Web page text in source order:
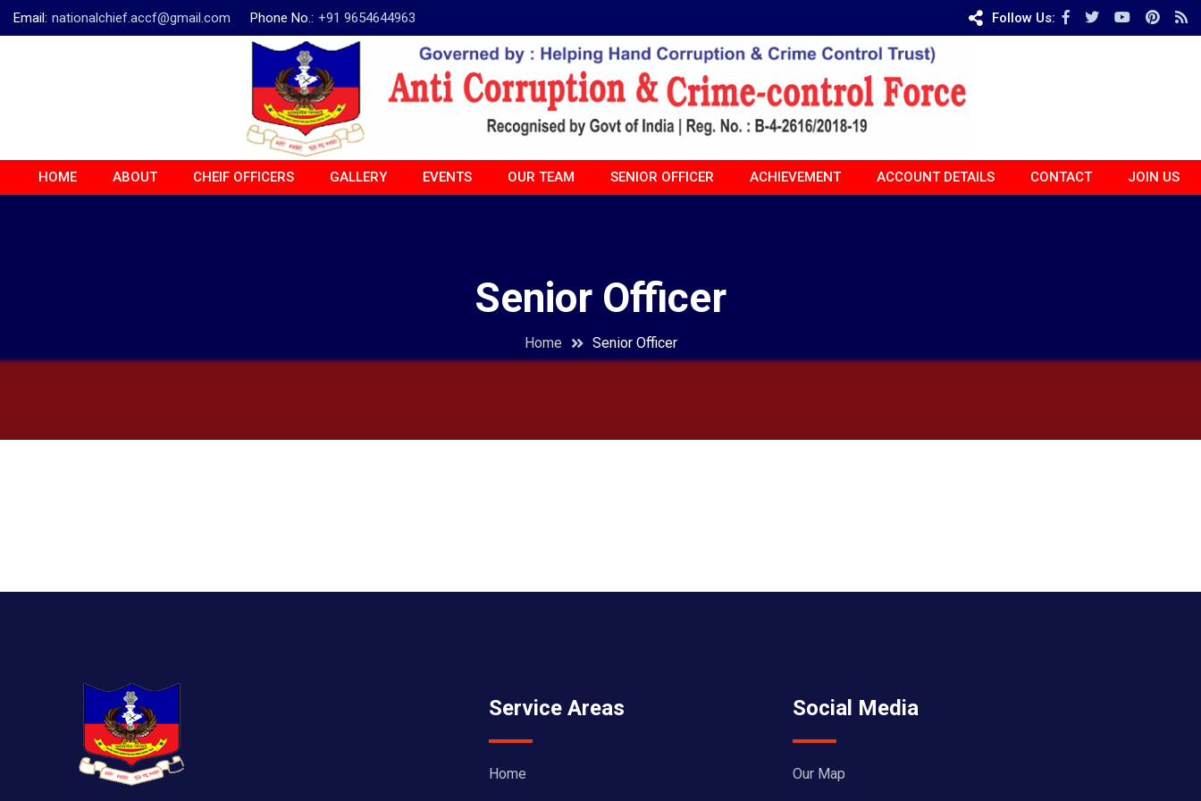
Email: nationalchief.accf@gmail.com Phone No.: +91 9654644963 Follow Us:
HOME ABOUT CHEIF OFFICERS GALLERY EVENTS OUR TEAM SENIOR OFFICER ACHIEVEMENT ACCOUNT DETAILS CONTACT JOIN US
Senior Officer
Home Senior Officer
Service Areas
Home
Social Media
Our Map